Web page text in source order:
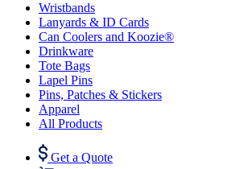
Wristbands
Lanyards & ID Cards
Can Coolers and Koozie®
Drinkware
Tote Bags
Lapel Pins
Pins, Patches & Stickers
Apparel
All Products
Get a Quote